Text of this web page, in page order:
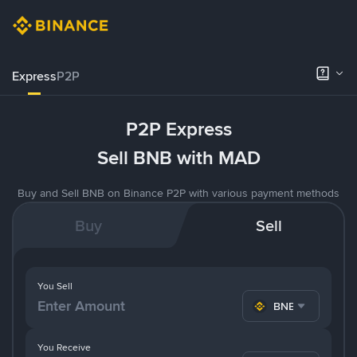
ExpressP2P
P2P Express
Sell BNB with MAD
Buy and Sell BNB on Binance P2P with various payment methods
Buy Sell
You Receive
You Sell
BNB